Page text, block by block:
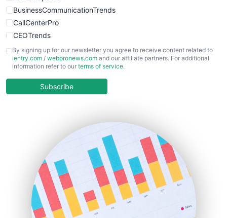
BusinessCommunicationTrends
CallCenterPro
CEOTrends
CFOTrends
ChiefBusinessOfficerPro
COOUpdate
HRProNews
InsideOffice
LocalSearchPro
PayrollPro
ProjectManagerNews
RemoteWorkingTrends
By signing up for our newsletter you agree to receive content related to
ientry.com / webpronews.com and our affiliate partners. For additional
information refer to our terms of service.
Subscribe